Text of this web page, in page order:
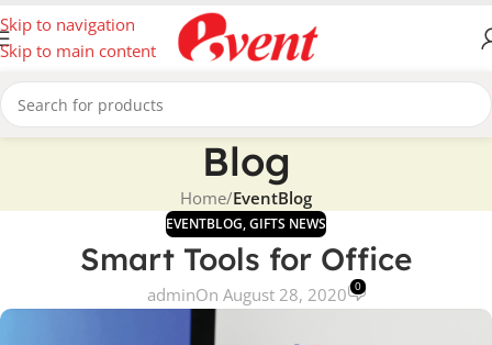
Skip to navigation
Skip to main content
Blog
Home/EventBlog
EVENTBLOG,GIFTS NEWS
Smart Tools for Office
adminOn August 28, 2020 0